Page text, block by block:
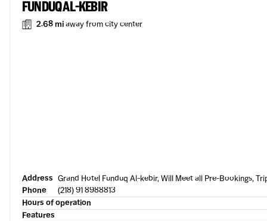
FUNDUQ AL-KEBIR
2.68 miaway from city center
Address Grand Hotel Funduq Al-kebir, Will Meet all Pre-Bookings,
Phone
(218) 91 8988813
Hours of operation
Features